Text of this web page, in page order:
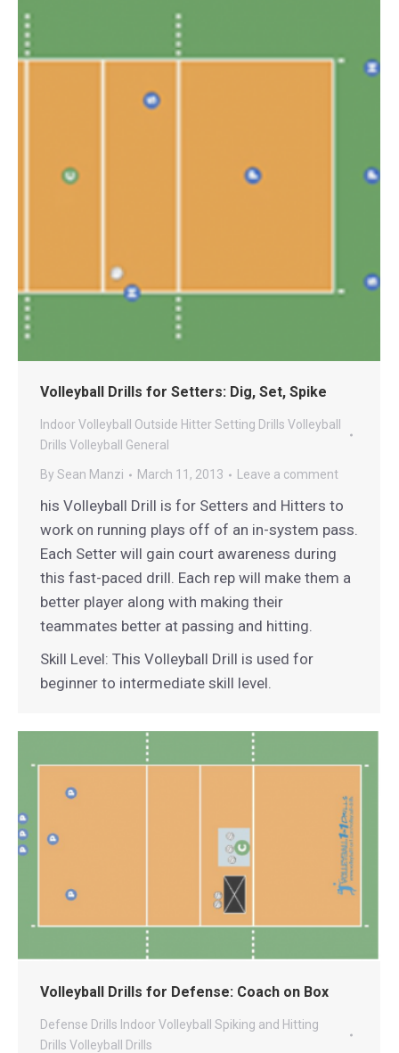
Volleyball Drills for Setters: Dig, Set, Spike
Indoor Volleyball Outside HitterSetting Drills Volleyball
Drills Volleyball General
By Sean Manzi March 11, 2013 Leave a comment
his Volleyball Drill is for Setters and Hitters to
work on running plays off of an in-system pass.
Each Setter will gain court awareness during
this fast-paced drill. Each rep will make them a
better player along with making their
teammates better at passing and hitting.
Skill Level: This Volleyball Drill is used for
beginner to intermediate skill level.
Volleyball Drills for Defense: Coach on Box
Defense Drills Indoor Volleyball
Spiking and Hitting
Drills Volleyball Drills